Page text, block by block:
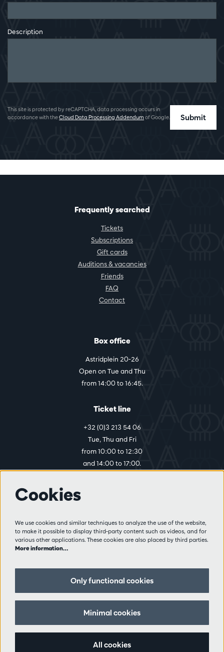
Description
Submit
This site is protected by reCAPTCHA, data processing occurs in
accordance with theCloud Data Processing Addendum of Google.
Frequently searched
Tickets
Subscriptions
Gift cards
Auditions & vacancies
Friends
FAQ
Contact
Box office
Astridplein 20-26
Open on Tue and Thu
from 14:00 to 16:45.
Ticket line
+32 (0)3 213 54 06
Tue, Thu and Fri
from 10:00 to 12:30
and 14:00 to 17:00.
Visitor rules
Privacy
Partners
Follow us
Cookies
We use cookies and similar techniques to analyze the use of the website,
to make it possible to display third-party content such as videos, and for
various other applications. These cookies are also placed by third parties.
More information…
Only functional cookies
Minimal cookies
All cookies